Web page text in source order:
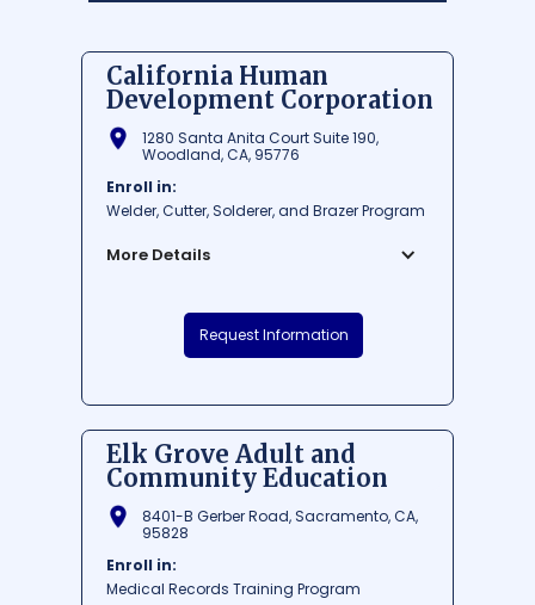
California Human
Development Corporation
1280 Santa Anita Court Suite 190,
Woodland, CA, 95776
Enroll in:
Welder, Cutter, Solderer, and Brazer Program
More Details
California Human Development
Corporation is a renowned educational
institution situated in Woodland,
of opportunities for personal and
economic development, this institution
focuses on empowering communities and
assisting individuals to reach their full
more just society extends to education,
the needs of the diverse population in the
area.
Request Information
Elk Grove Adult and
Community Education
8401-B Gerber Road, Sacramento, CA,
95828
Enroll in:
Medical Records Training Program